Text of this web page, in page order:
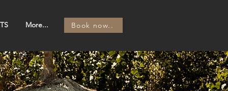
More... Book now..